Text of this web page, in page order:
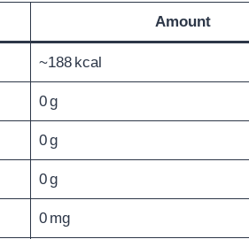
Amount
~188 kcal
0 g
0 g
0 g
0 mg